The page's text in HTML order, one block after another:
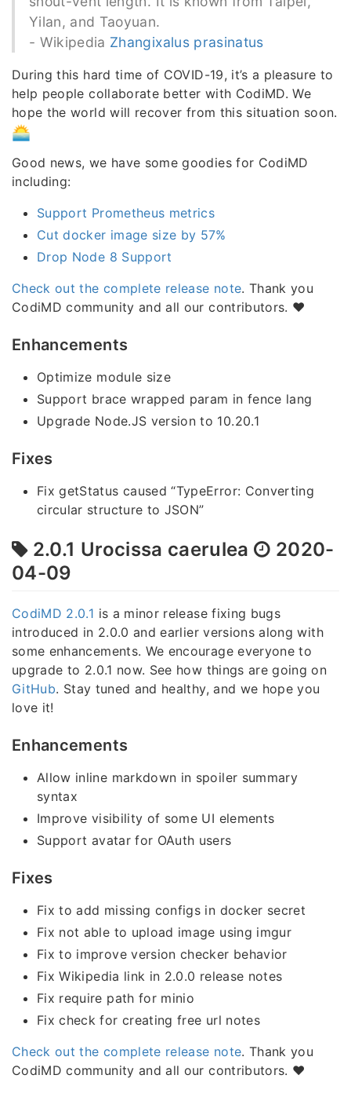
Yilan, and Taoyuan.
- Wikipedia Zhangixalus prasinatus
During this hard time of COVID-19, it’s a pleasure to
help people collaborate better with CodiMD. We
hope the world will recover from this situation soon.
Good news, we have some goodies for CodiMD
including:
Support Prometheus metrics
Cut docker image size by 57%
Drop Node 8 Support
Check out the complete release note. Thank you
CodiMD community and all our contributors. ❤️
Enhancements
Optimize module size
Support brace wrapped param in fence lang
Upgrade Node.JS version to 10.20.1
Fixes
Fix getStatus caused “TypeError: Converting
circular structure to JSON”
2.0.1 Urocissa caerulea
2020-
04-09
CodiMD 2.0.1 is a minor release fixing bugs
introduced in 2.0.0 and earlier versions along with
some enhancements. We encourage everyone to
upgrade to 2.0.1 now. See how things are going on
GitHub. Stay tuned and healthy, and we hope you
love it!
Enhancements
Allow inline markdown in spoiler summary
syntax
Improve visibility of some UI elements
Support avatar for OAuth users
Fixes
Fix to add missing configs in docker secret
Fix not able to upload image using imgur
Fix to improve version checker behavior
Fix Wikipedia link in 2.0.0 release notes
Fix require path for minio
Fix check for creating free url notes
Check out the complete release note. Thank you
CodiMD community and all our contributors. ❤️